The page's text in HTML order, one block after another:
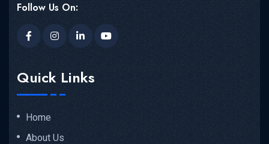
Follow Us On:
Quick Links
Home
About Us